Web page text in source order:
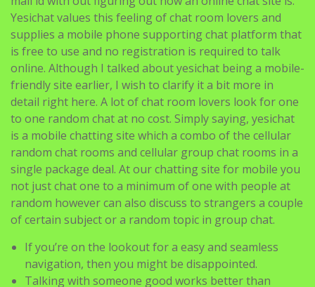
Chatting sites these days allow their customers to use
their chat directly with out asking them to necessarily
download any app. We do not wish to give away our e-
mail id with out figuring out how an online chat site is.
Yesichat values this feeling of chat room lovers and
supplies a mobile phone supporting chat platform that
is free to use and no registration is required to talk
online. Although I talked about yesichat being a mobile-
friendly site earlier, I wish to clarify it a bit more in
detail right here. A lot of chat room lovers look for one
to one random chat at no cost. Simply saying, yesichat
is a mobile chatting site which a combo of the cellular
random chat rooms and cellular group chat rooms in a
single package deal. At our chatting site for mobile you
not just chat one to a minimum of one with people at
random however can also discuss to strangers a couple
of certain subject or a random topic in group chat.